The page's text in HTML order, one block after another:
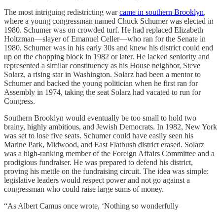
The most intriguing redistricting warcame in southern Brooklyn,
where a young congressman named Chuck Schumer was elected in
1980. Schumer was on crowded turf. He had replaced Elizabeth
Holtzman—slayer of Emanuel Celler—who ran for the Senate in
1980. Schumer was in his early 30s and knew his district could end
up on the chopping block in 1982 or later. He lacked seniority and
represented a similar constituency as his House neighbor, Steve
Solarz, a rising star in Washington. Solarz had been a mentor to
Schumer and backed the young politician when he first ran for
Assembly in 1974, taking the seat Solarz had vacated to run for
Congress.
Southern Brooklyn would eventually be too small to hold two
brainy, highly ambitious, and Jewish Democrats. In 1982, New York
was set to lose five seats. Schumer could have easily seen his
Marine Park, Midwood, and East Flatbush district erased. Solarz
was a high-ranking member of the Foreign Affairs Committee and a
prodigious fundraiser. He was prepared to defend his district,
proving his mettle on the fundraising circuit. The idea was simple:
legislative leaders would respect power and not go against a
congressman who could raise large sums of money.
“As Albert Camus once wrote, ‘Nothing so wonderfully